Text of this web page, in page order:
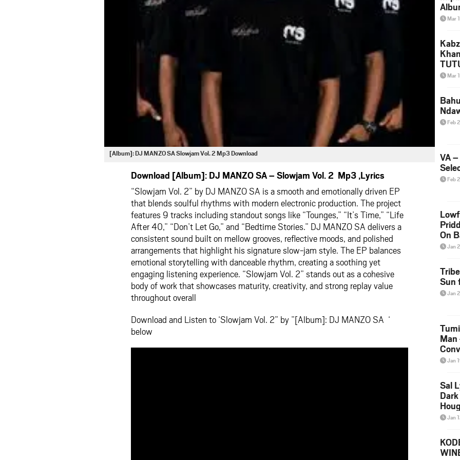
[Album]: DJ MANZO SA Slowjam Vol. 2 Mp3 Download
Download [Album]: DJ MANZO SA – Slowjam Vol. 2 Mp3 ,Lyrics
“Slowjam Vol. 2” by DJ MANZO SA is a smooth and emotionally driven EP
that blends soulful rhythms with modern electronic production. The project
features 9 tracks including standout songs like “Tounges,” “It’s Time,” “Life
After 40,” “Don’t Let Go,” and “Bedtime Stories.” DJ MANZO SA delivers a
consistent sound built on mellow grooves, reflective moods, and polished
arrangements that highlight his signature slow-jam style. The EP balances
emotional storytelling with danceable rhythm, creating a soothing yet
engaging listening experience. “Slowjam Vol. 2” stands out as a cohesive
body of work that showcases maturity, creativity, and strong replay value
throughout overall
Download and Listen to ‘Slowjam Vol. 2” by ”[Album]: DJ MANZO SA ‘
below
Mar
Mar
Feb
VA
Feb
On
Jan
Sun
Jan
Jan
Sal
Jan